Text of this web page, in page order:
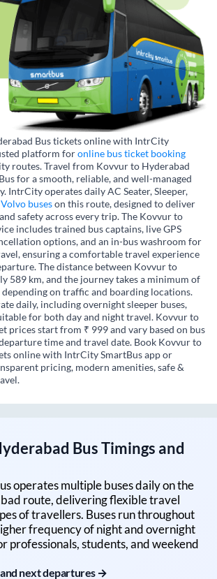
Bus tickets online with IntrCity
platform foronline bus ticket booking
routes. Travel from Kovvur to Hyderabad
for a smooth, reliable, and well-managed
IntrCity operates daily AC Seater, Sleeper,
Volvo buseson this route, designed to deliver
safety across every trip. The Kovvur to
includes trained bus captains, live GPS
options, and an in-bus washroom for
ensuring a comfortable travel experience
The distance between Kovvur to
589 km, and the journey takes a minimum of
on traffic and boarding locations.
daily, including overnight sleeper buses,
for both day and night travel. Kovvur to
prices start from ₹ 999 and vary based on bus
time and travel date. Book Kovvur to
online with IntrCity SmartBus app or
pricing, modern amenities, safe &
Bus Timings and
operates multiple buses daily on the
route, delivering flexible travel
of travellers. Buses run throughout
frequency of night and overnight
professionals, students, and weekend
and next departures →